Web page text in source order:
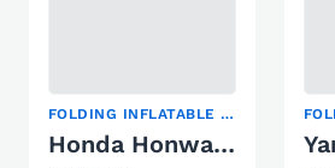
FOLDING INFLATABLE BOAT
Honda Honwave T32 / 8PS